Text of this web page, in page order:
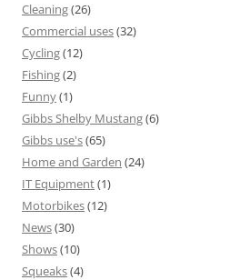
Cleaning(26)
Commercial uses(32)
Cycling(12)
Fishing(2)
Funny(1)
Gibbs Shelby Mustang(6)
Gibbs use's(65)
Home and Garden (24)
IT Equipment(1)
Motorbikes(12)
News(30)
Shows(10)
Squeaks(4)